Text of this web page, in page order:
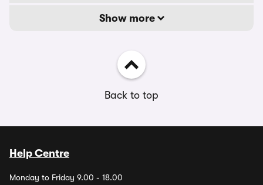
Show more
Back to top
Help Centre
Monday to Friday 9.00 - 18.00